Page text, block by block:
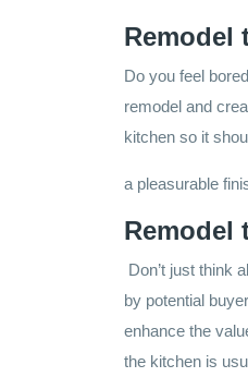
Remodel
Do you feel
remodel and
kitchen so it
a pleasurable
Remodel
Don’t just think
by potential
enhance the
the kitchen is